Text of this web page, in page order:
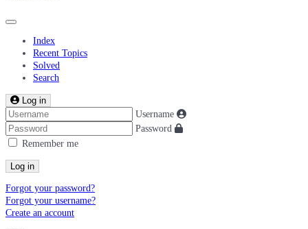
Index
Recent Topics
Solved
Search
Log in
Username
Password
Remember me
Log in
Forgot your password?
Forgot your username?
Create an account